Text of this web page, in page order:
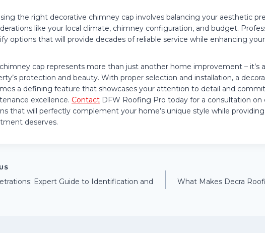
the right decorative chimney cap involves balancing your aesthetic
like your local climate, chimney configuration, and budget.
options that will provide decades of reliable service while enhancing your
cap represents more than just another home improvement – it’s
protection and beauty. With proper selection and installation, a
a defining feature that showcases your attention to detail and
excellence. Contact DFW Roofing Pro today for a consultation on
that will perfectly complement your home’s unique style while
deserves.
Expert Guide to Identification and
What Makes Decra